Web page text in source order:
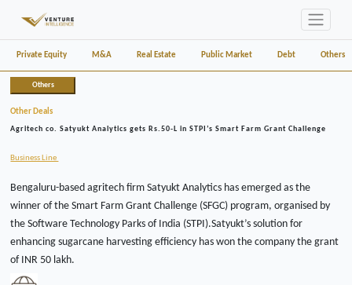
Private Equity M&A Real Estate Public Market Debt Others
Others
Other Deals
Agritech co. Satyukt Analytics gets Rs.50-L in STPI’s Smart Farm Grant Challenge
Business Line
Bengaluru-based agritech firm Satyukt Analytics has emerged as the
winner of the Smart Farm Grant Challenge (SFGC) program, organised by
the Software Technology Parks of India (STPI).Satyukt’s solution for
enhancing sugarcane harvesting efficiency has won the company the grant
of INR 50 lakh.